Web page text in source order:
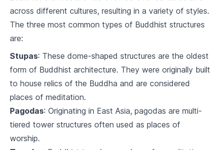
3 2 Right Speech, Action, and Livelihood
3.3
The Five Precepts
4.1 Understanding the Precepts
4.2 Application of the Precepts
Karma and Rebirth
across different cultures, resulting in a variety of styles.
The three most common types of Buddhist structures
are:
Stupas: These dome-shaped structures are the oldest
form of Buddhist architecture. They were originally built
to house relics of the Buddha and are considered
places of meditation.
Pagodas: Originating in East Asia, pagodas are multi-
tiered tower structures often used as places of
worship.